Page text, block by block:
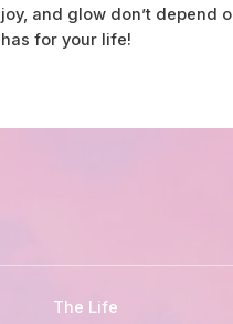
joy, and glow don’t depend
has for your life!
The Life